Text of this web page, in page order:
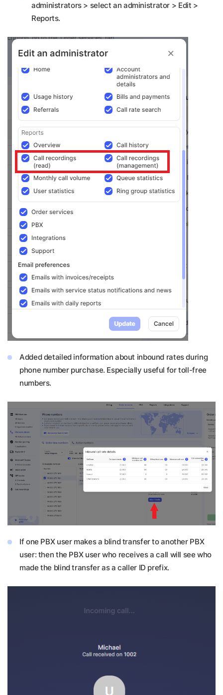
administrators > select an administrator > Edit >
Reports.
Added detailed information about inbound rates during
phone number purchase. Especially useful for toll-free
numbers.
If one PBX user makes a blind transfer to another PBX
user: then the PBX user who receives a call will see who
made the blind transfer as a caller ID prefix.